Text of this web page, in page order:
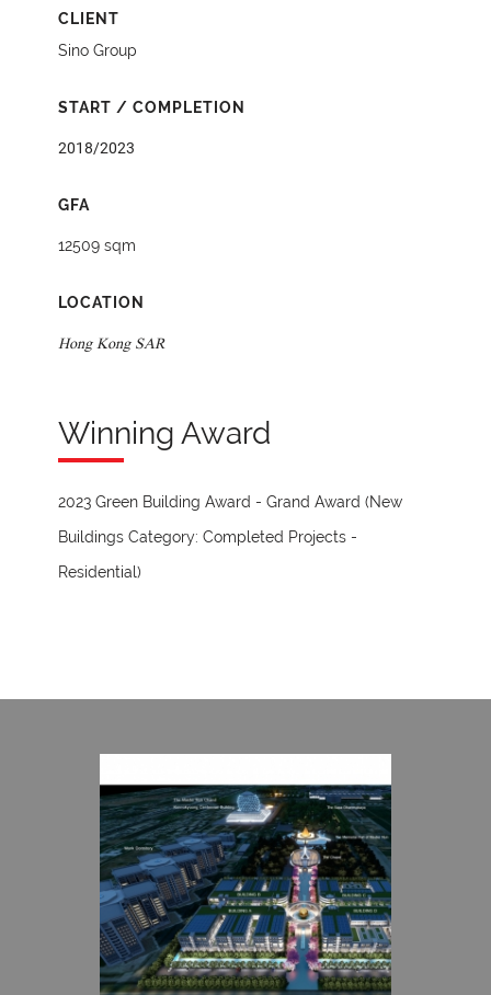
CLIENT
Sino Group
START / COMPLETION
2018/2023
GFA
12509 sqm
LOCATION
Hong Kong SAR
Winning Award
2023 Green Building Award - Grand Award (New
Buildings Category: Completed Projects -
Residential)